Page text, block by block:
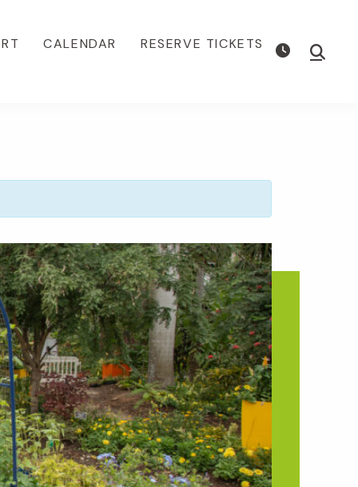
CALENDAR RESERVE TICKETS Show